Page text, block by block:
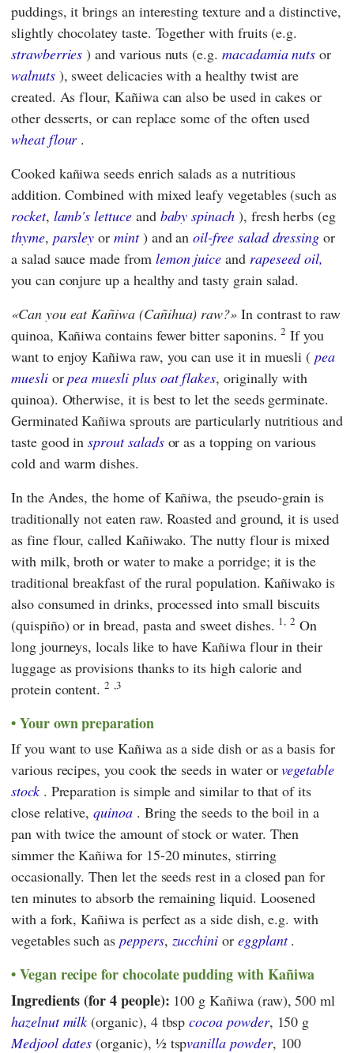
puddings, it brings an interesting texture and a distinctive,
slightly chocolatey taste. Together with fruits (e.g.
strawberries ) and various nuts (e.g. macadamia nuts or
walnuts), sweet delicacies with a healthy twist are
created. As flour, Kañiwa can also be used in cakes or
other desserts, or can replace some of the often used
wheat flour.
Cooked kañiwa seeds enrich salads as a nutritious
addition. Combined with mixed leafy vegetables (such as
rocket, lamb's lettuceand baby spinach), fresh herbs (eg
thyme, parsley ormint) and anoil-free salad dressing or
a salad sauce made from lemon juice and rapeseed oil,
you can conjure up a healthy and tasty grain salad.
Can you eat Kañiwa (Cañihua) raw? In contrast to raw
quinoa, Kañiwa contains fewer bitter saponins.2 If you
want to enjoy Kañiwa raw, you can use it in muesli (pea
muesliorpea muesli plus oat flakes, originally with
quinoa). Otherwise, it is best to let the seeds germinate.
Germinated Kañiwa sprouts are particularly nutritious and
taste good insprout saladsor as a topping on various
cold and warm dishes.
In the Andes, the home of Kañiwa, the pseudo-grain is
traditionally not eaten raw. Roasted and ground, it is used
as fine flour, called Kañiwako. The nutty flour is mixed
with milk, broth or water to make a porridge; it is the
traditional breakfast of the rural population. Kañiwako is
also consumed in drinks, processed into small biscuits
(quispiño) or in bread, pasta and sweet dishes. 1, 2 On
long journeys, locals like to have Kañiwa flour in their
luggage as provisions thanks to its high calorie and
protein content.2 ,3
Your own preparation
If you want to use Kañiwa as a side dish or as a basis for
various recipes, you cook the seeds in water orvegetable
stock. Preparation is simple and similar to that of its
close relative,quinoa. Bring the seeds to the boil in a
pan with twice the amount of stock or water. Then
simmer the Kañiwa for 15-20 minutes, stirring
occasionally. Then let the seeds rest in a closed pan for
ten minutes to absorb the remaining liquid. Loosened
with a fork, Kañiwa is perfect as a side dish, e.g. with
vegetables such as peppers, zucchini or eggplant.
Vegan recipe for chocolate pudding with Kañiwa
Ingredients (for 4 people): 100 g Kañiwa (raw), 500 ml
hazelnut milk (organic), 4 tbspcocoa powder, 150 g
Medjool dates (organic), ½ tspvanilla powder, 100